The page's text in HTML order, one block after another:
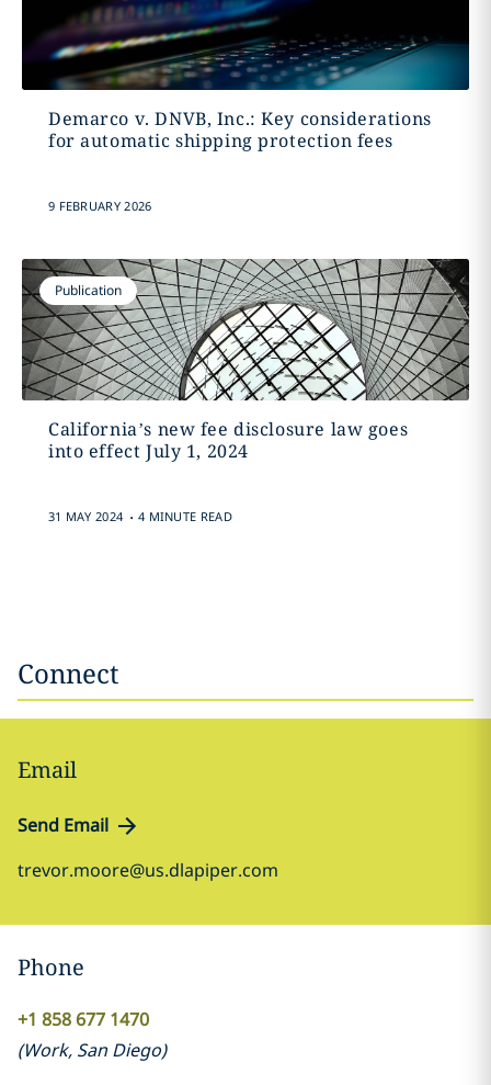
Demarco v. DNVB, Inc.: Key considerations
for automatic shipping protection fees
9 FEBRUARY 2026
Publication
California’s new fee disclosure law goes
into effect July 1, 2024
31 MAY 2024 . 4 MINUTE READ
Connect
Email
Send Email
trevor.moore@us.dlapiper.com
Phone
+1 858 677 1470
(Work, San Diego)